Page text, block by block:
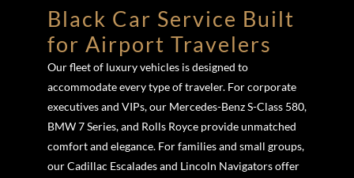
Black Car Service Built
for Airport Travelers
Our fleet of luxury vehicles is designed to
accommodate every type of traveler. For corporate
executives and VIPs, our Mercedes-Benz S-Class 580,
BMW 7 Series, and Rolls Royce provide unmatched
comfort and elegance. For families and small groups,
our Cadillac Escalades and Lincoln Navigators offer